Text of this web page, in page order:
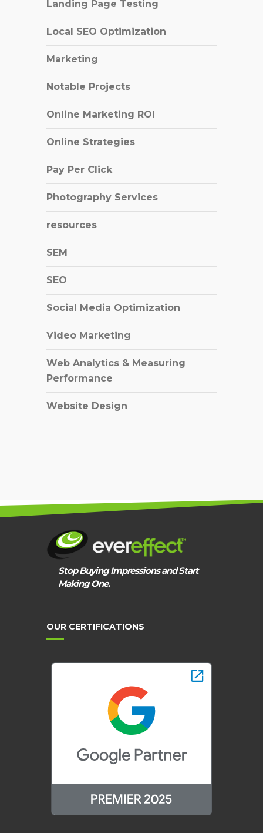
Landing Page Testing
Local SEO Optimization
Marketing
Notable Projects
Online Marketing ROI
Online Strategies
Pay Per Click
Photography Services
resources
SEM
SEO
Social Media Optimization
Video Marketing
Web Analytics & Measuring
Performance
Website Design
Stop Buying Impressions and Start
Making One.
OUR CERTIFICATIONS